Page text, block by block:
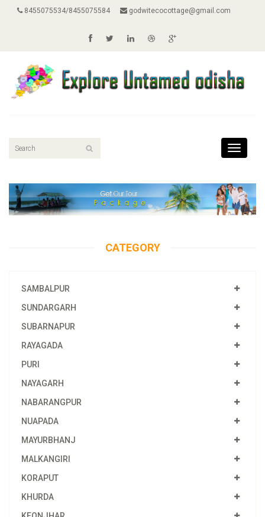
8455075534/8455075584 godwitecocottage@gmail.com
Toggle
CATEGORY
SAMBALPUR
SUNDARGARH
SUBARNAPUR
RAYAGADA
PURI
NAYAGARH
NABARANGPUR
NUAPADA
MAYURBHANJ
MALKANGIRI
KORAPUT
KHURDA